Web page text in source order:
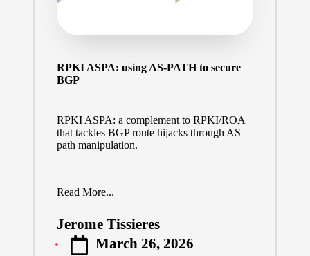
RPKI ASPA: using AS-PATH to secure
BGP
RPKI ASPA: a complement to RPKI/ROA
that tackles BGP route hijacks through AS
path manipulation.
Read More...
Posted
by
Jerome Tissieres
March 26, 2026